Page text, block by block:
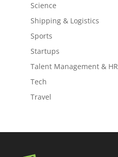
Science
Shipping & Logistics
Sports
Startups
Talent Management & HR
Tech
Travel